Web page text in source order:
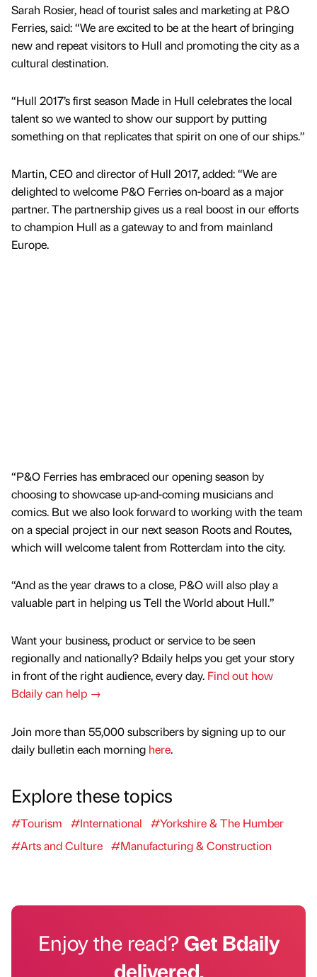
Sarah Rosier, head of tourist sales and marketing at P&O
Ferries, said: “We are excited to be at the heart of bringing
new and repeat visitors to Hull and promoting the city as a
cultural destination.
“Hull 2017’s first season Made in Hull celebrates the local
talent so we wanted to show our support by putting
something on that replicates that spirit on one of our ships.”
Martin, CEO and director of Hull 2017, added: “We are
delighted to welcome P&O Ferries on-board as a major
partner. The partnership gives us a real boost in our efforts
to champion Hull as a gateway to and from mainland
Europe.
“P&O Ferries has embraced our opening season by
choosing to showcase up-and-coming musicians and
comics. But we also look forward to working with the team
on a special project in our next season Roots and Routes,
which will welcome talent from Rotterdam into the city.
“And as the year draws to a close, P&O will also play a
valuable part in helping us Tell the World about Hull.”
Want your business, product or service to be seen
regionally and nationally? Bdaily helps you get your story
in front of the right audience, every day. Find out how
Bdaily can help →
Join more than 55,000 subscribers by signing up to our
daily bulletin each morning here.
Explore these topics
#Tourism #International
#Yorkshire & The Humber
#Arts and Culture #Manufacturing & Construction
Enjoy the read?Get Bdaily
delivered.